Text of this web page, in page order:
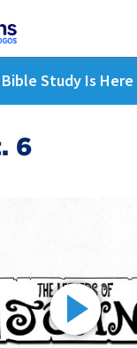
Study Is Here
6